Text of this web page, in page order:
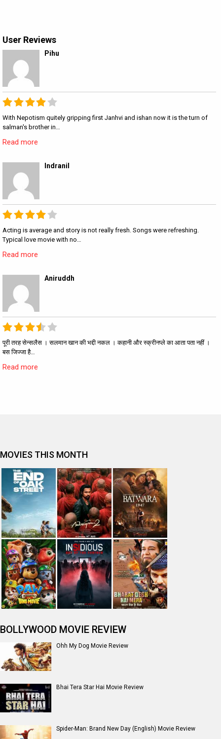
User Reviews
Pihu
With Nepotism quitely gripping first Janhvi and ishan now it is the turn of
salman's brother in…
Read more
Indranil
Acting is average and story is not really fresh. Songs were refreshing.
Typical love movie with no…
Read more
Aniruddh
पूरी तरह सेन्सलैस । सलमान खान की भद्दी नकल । कहानी और स्क्रीनप्ले का आता पता नहीं ।
बस जिज्जा है…
Read more
MOVIES THIS MONTH
BOLLYWOOD MOVIE REVIEW
Ohh My Dog Movie Review
Bhai Tera Star Hai Movie Review
Spider-Man: Brand New Day (English) Movie Review